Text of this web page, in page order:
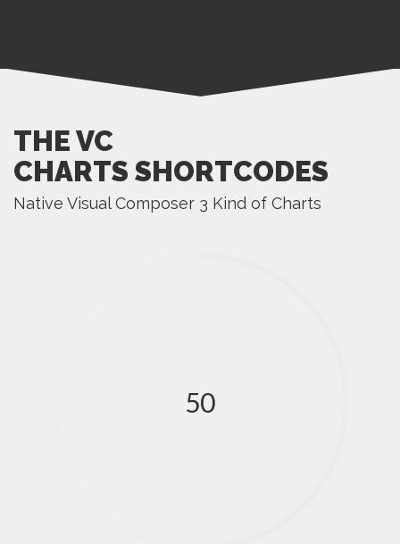
THE VC
CHARTS SHORTCODES
Native Visual Composer 3 Kind of Charts
50